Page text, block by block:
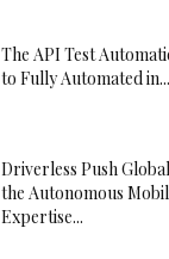
The API Test
to Fully Automated in...
Driverless Push
the Autonomous
Expertise...